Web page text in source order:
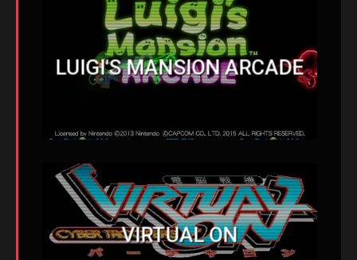
LUIGI'S MANSION ARCADE
VIRTUAL ON